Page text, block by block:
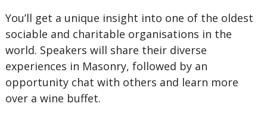
You’ll get a unique insight into one of the oldest
sociable and charitable organisations in the
world. Speakers will share their diverse
experiences in Masonry, followed by an
opportunity chat with others and learn more
over a wine buffet.